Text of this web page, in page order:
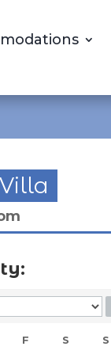
Villa
F S S